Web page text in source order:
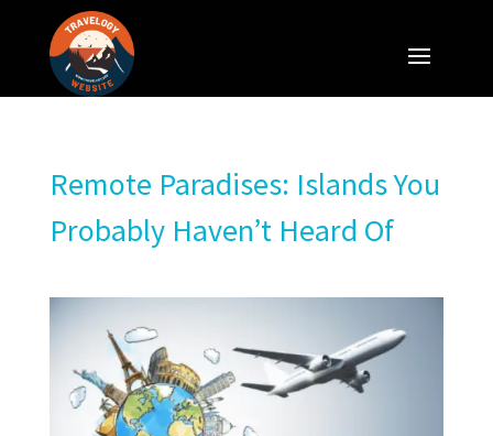
Remote Paradises: Islands You
Probably Haven’t Heard Of